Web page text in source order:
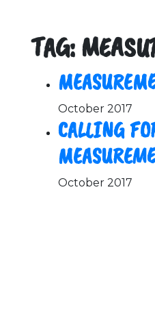
TAG:
October 2017
CALLING
October 2017